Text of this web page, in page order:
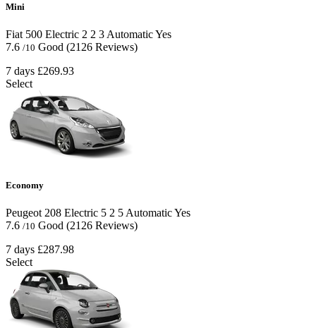
Mini
Fiat 500 Electric 2 2 3 AutomaticYes
7.6 /10 Good (2126 Reviews)
7 days £269.93
Select
Economy
Peugeot 208 Electric 5 2 5AutomaticYes
7.6 /10 Good (2126 Reviews)
7 days £287.98
Select